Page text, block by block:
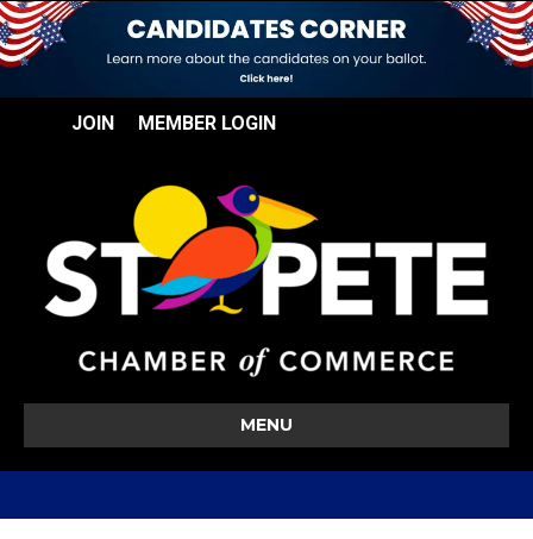
JOIN MEMBER LOGIN
MENU